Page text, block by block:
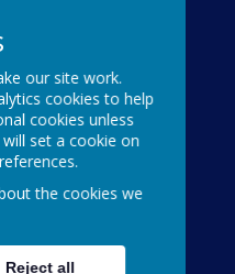
BNS
le chéile
our site work.
cookies to help
cookies unless
set a cookie on
the cookies we
Reject all